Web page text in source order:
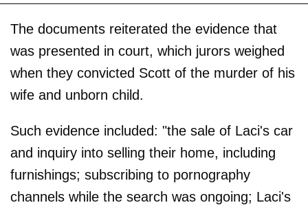
The documents reiterated the evidence that
was presented in court, which jurors weighed
when they convicted Scott of the murder of his
wife and unborn child.
Such evidence included: "the sale of Laci's car
and inquiry into selling their home, including
furnishings; subscribing to pornography
channels while the search was ongoing; Laci's